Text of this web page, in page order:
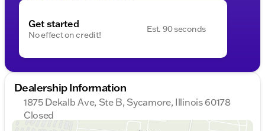
Get started
No effect on credit!
Est. 90 seconds
Dealership Information
1875 Dekalb Ave, Ste B, Sycamore, Illinois 60178
Closed